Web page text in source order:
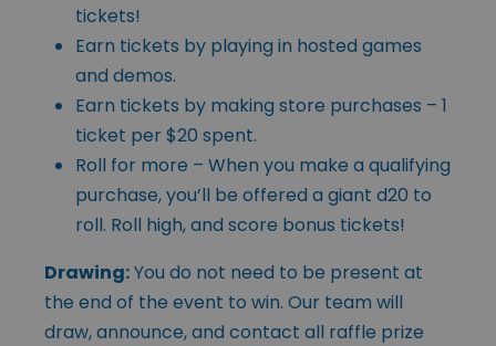
tickets!
Earn tickets by playing in hosted games
and demos.
Earn tickets by making store purchases – 1
ticket per $20 spent.
Roll for more – When you make a qualifying
purchase, you’ll be offered a giant d20 to
roll. Roll high, and score bonus tickets!
Drawing:You do not need to be present at
the end of the event to win. Our team will
draw, announce, and contact all raffle prize